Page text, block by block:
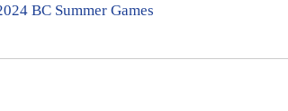
BC Summer Games